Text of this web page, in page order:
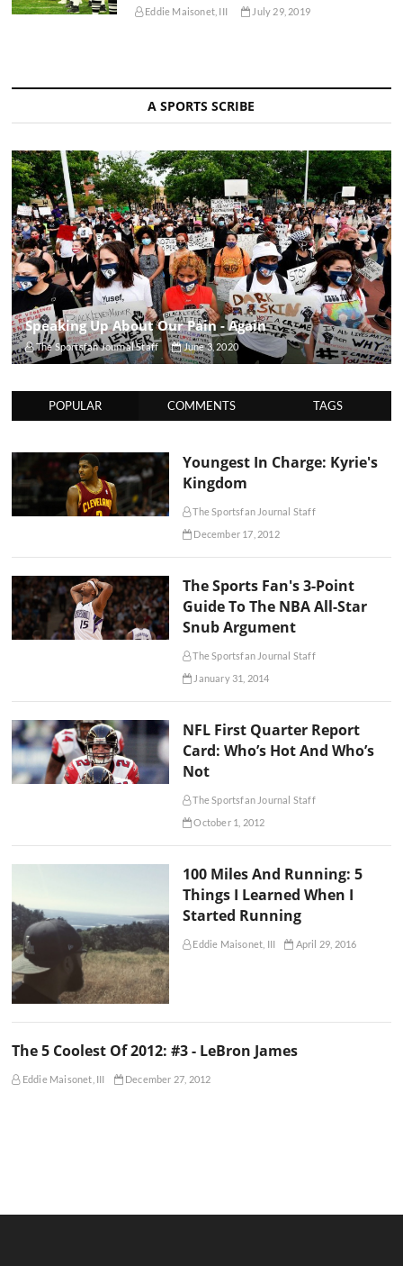
Eddie Maisonet, III July 29, 2019
A SPORTS SCRIBE
Speaking Up About Our Pain - Again
The Sportsfan Journal Staff June 3, 2020
POPULAR COMMENTS TAGS
Youngest In Charge: Kyrie's
Kingdom
The Sportsfan Journal Staff
December 17, 2012
The Sports Fan's 3-Point
Guide To The NBA All-Star
Snub Argument
The Sportsfan Journal Staff
January 31, 2014
NFL First Quarter Report
Card: Who’s Hot And Who’s
Not
The Sportsfan Journal Staff
October 1, 2012
100 Miles And Running: 5
Things I Learned When I
Started Running
Eddie Maisonet, III April 29, 2016
The 5 Coolest Of 2012: #3 - LeBron James
Eddie Maisonet, III December 27, 2012